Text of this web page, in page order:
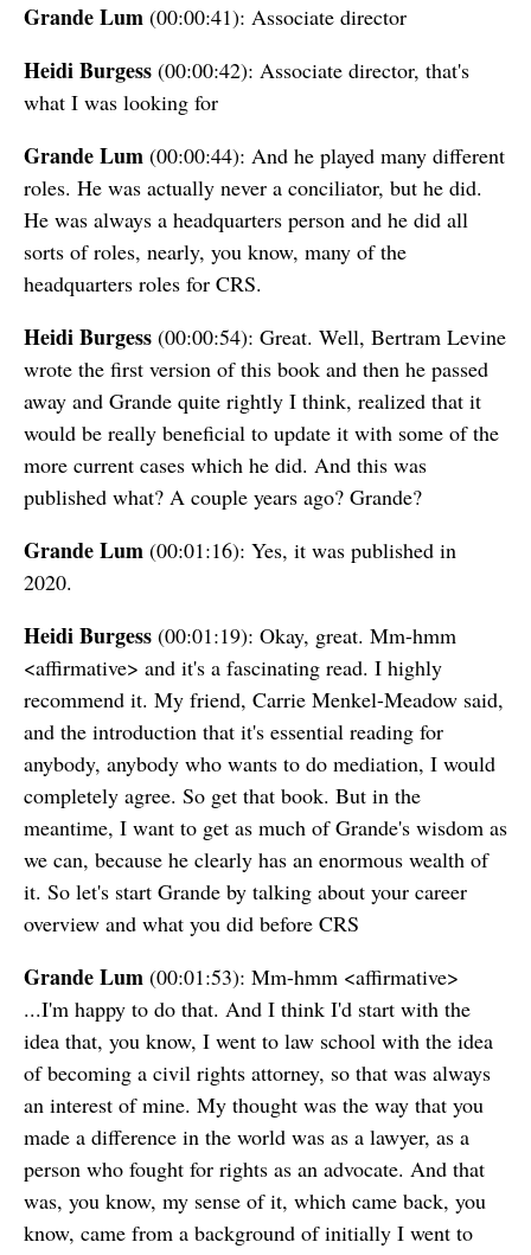
Grande Lum (00:00:41): Associate director
Heidi Burgess (00:00:42): Associate director, that's
what I was looking for
Grande Lum (00:00:44): And he played many different
roles. He was actually never a conciliator, but he did.
He was always a headquarters person and he did all
sorts of roles, nearly, you know, many of the
headquarters roles for CRS.
Heidi Burgess (00:00:54): Great. Well, Bertram Levine
wrote the first version of this book and then he passed
away and Grande quite rightly I think, realized that it
would be really beneficial to update it with some of the
more current cases which he did. And this was
published what? A couple years ago? Grande?
Grande Lum (00:01:16): Yes, it was published in
2020.
Heidi Burgess (00:01:19): Okay, great. Mm-hmm
<affirmative> and it's a fascinating read. I highly
recommend it. My friend, Carrie Menkel-Meadow said,
and the introduction that it's essential reading for
anybody, anybody who wants to do mediation, I would
completely agree. So get that book. But in the
meantime, I want to get as much of Grande's wisdom as
we can, because he clearly has an enormous wealth of
it. So let's start Grande by talking about your career
overview and what you did before CRS
Grande Lum (00:01:53): Mm-hmm <affirmative>
...I'm happy to do that. And I think I'd start with the
idea that, you know, I went to law school with the idea
of becoming a civil rights attorney, so that was always
an interest of mine. My thought was the way that you
made a difference in the world was as a lawyer, as a
person who fought for rights as an advocate. And that
was, you know, my sense of it, which came back, you
know, came from a background of initially I went to